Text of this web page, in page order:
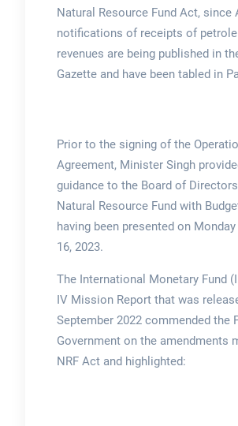
Natural Resource Fund Act, since
notifications of receipts of
revenues are being published in
Gazette and have been tabled in
Prior to the signing of the
Agreement, Minister Singh
guidance to the Board of
Natural Resource Fund with
having been presented on
16, 2023.
The International Monetary Fund
IV Mission Report that was
September 2022 commended the
Government on the amendments
NRF Act and highlighted: